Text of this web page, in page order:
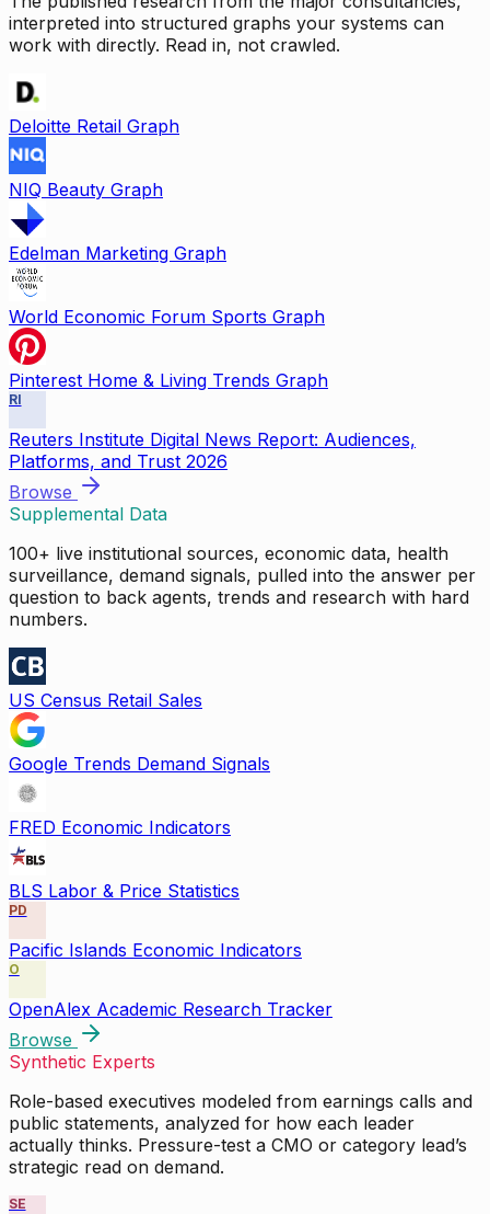
interpreted into structured graphs your systems can
work with directly. Read in, not crawled.
Deloitte Retail Graph
NIQ Beauty Graph
Edelman Marketing Graph
World Economic Forum Sports Graph
Pinterest Home & Living Trends Graph
RI
Reuters Institute Digital News Report: Audiences,
Platforms, and Trust 2026
Browse
Supplemental Data
100+ live institutional sources, economic data, health
surveillance, demand signals, pulled into the answer per
question to back agents, trends and research with hard
numbers.
US Census Retail Sales
Google Trends Demand Signals
FRED Economic Indicators
BLS Labor & Price Statistics
PD
Pacific Islands Economic Indicators
O
OpenAlex Academic Research Tracker
Browse
Synthetic Experts
Role-based executives modeled from earnings calls and
public statements, analyzed for how each leader
actually thinks. Pressure-test a CMO or category lead’s
strategic read on demand.
SE